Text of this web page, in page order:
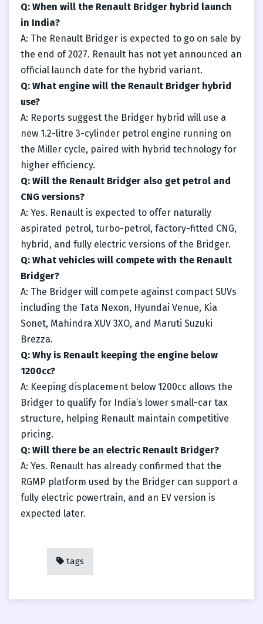
Q: When will the Renault Bridger hybrid launch
in India?
A: The Renault Bridger is expected to go on sale by
the end of 2027. Renault has not yet announced an
official launch date for the hybrid variant.
Q: What engine will the Renault Bridger hybrid
use?
A: Reports suggest the Bridger hybrid will use a
new 1.2-litre 3-cylinder petrol engine running on
the Miller cycle, paired with hybrid technology for
higher efficiency.
Q: Will the Renault Bridger also get petrol and
CNG versions?
A: Yes. Renault is expected to offer naturally
aspirated petrol, turbo-petrol, factory-fitted CNG,
hybrid, and fully electric versions of the Bridger.
Q: What vehicles will compete with the Renault
Bridger?
A: The Bridger will compete against compact SUVs
including the Tata Nexon, Hyundai Venue, Kia
Sonet, Mahindra XUV 3XO, and Maruti Suzuki
Brezza.
Q: Why is Renault keeping the engine below
1200cc?
A: Keeping displacement below 1200cc allows the
Bridger to qualify for India’s lower small-car tax
structure, helping Renault maintain competitive
pricing.
Q: Will there be an electric Renault Bridger?
A: Yes. Renault has already confirmed that the
RGMP platform used by the Bridger can support a
fully electric powertrain, and an EV version is
expected later.
tags